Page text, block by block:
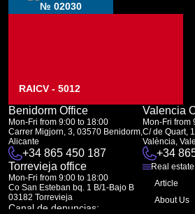
№ 02030
RAICV - 5012
Benidorm Office
Mon-Fri from 9:00 to 18:00
Carrer Migjorn, 3, 03570 Benidorm,
Alicante
+34 865 450 187
Valencia
Mon-Fri from
C/ de Quart,
València,
+34
Torrevieja office
Mon-Fri from 9:00 to 18:00
Co San Esteban bq. 1 B/1-Bajo B
03182 Torrevieja
Canal de denuncias:
Real estate
Article
About Us